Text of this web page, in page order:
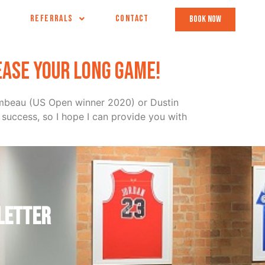
REFERRALS CONTACT book now
your long game!
(US Open winner 2020) or Dustin
so I hope I can provide you with